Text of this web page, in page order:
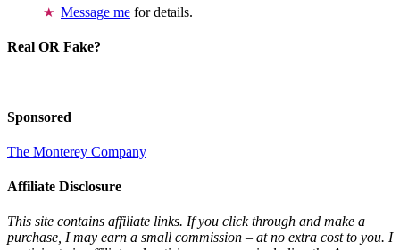
Message me for details.
Real OR Fake?
Sponsored
The Monterey Company
Affiliate Disclosure
This site contains affiliate links. If you click through and make a
purchase, I may earn a small commission – at no extra cost to you. I